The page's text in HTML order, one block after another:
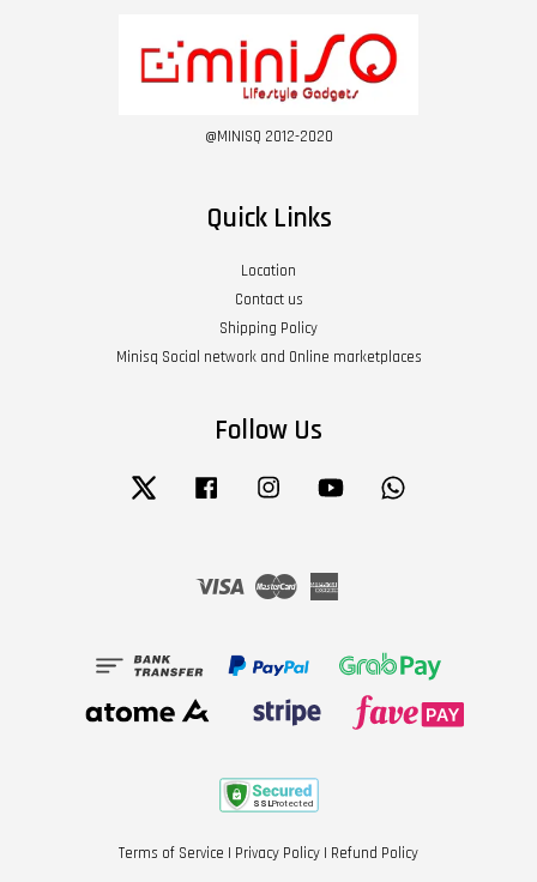
@MINISQ 2012-2020
Quick Links
Location
Contact us
Shipping Policy
Minisq Social network and Online marketplaces
Follow Us
Twitter Facebook Instagram YouTube
Visa Master
Terms of Service | Privacy Policy | Refund Policy